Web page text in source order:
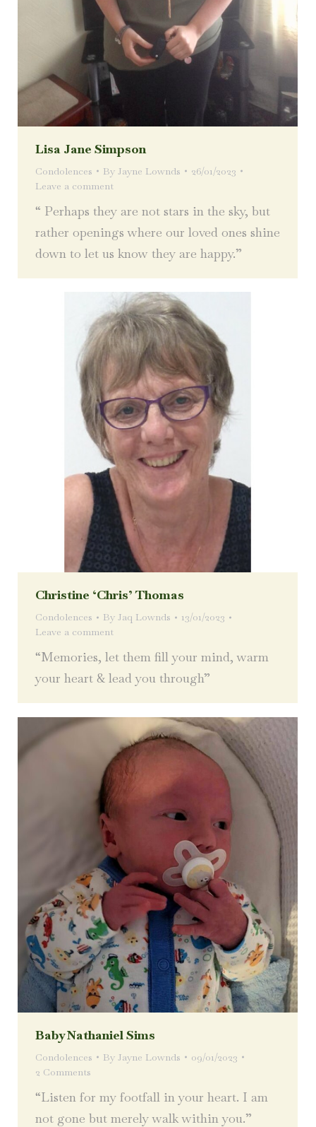
Lisa Jane Simpson
Condolences By Jayne Lownds
26/01/2023
Leave a comment
“ Perhaps they are not stars in the sky, but
rather openings where our loved ones shine
down to let us know they are happy.”
Christine ‘Chris’ Thomas
Condolences By Jaq Lownds
13/01/2023
Leave a comment
“Memories, let them fill your mind, warm
your heart & lead you through”
Baby Nathaniel Sims
Condolences By Jayne Lownds
09/01/2023
2 Comments
“Listen for my footfall in your heart. I am
not gone but merely walk within you.”